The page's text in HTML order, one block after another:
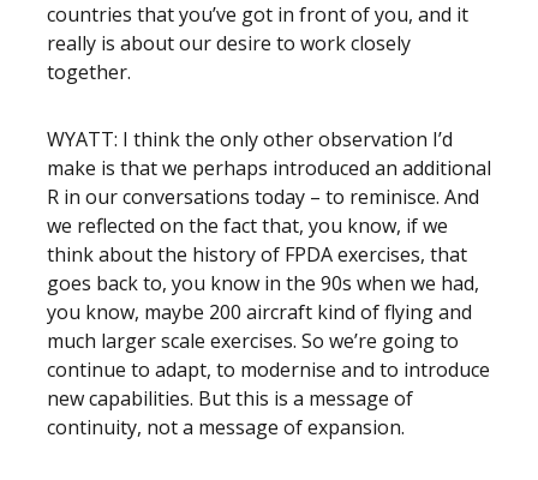
countries that you’ve got in front of you, and it
really is about our desire to work closely
together.
WYATT: I think the only other observation I’d
make is that we perhaps introduced an additional
R in our conversations today – to reminisce. And
we reflected on the fact that, you know, if we
think about the history of FPDA exercises, that
goes back to, you know in the 90s when we had,
you know, maybe 200 aircraft kind of flying and
much larger scale exercises. So we’re going to
continue to adapt, to modernise and to introduce
new capabilities. But this is a message of
continuity, not a message of expansion.